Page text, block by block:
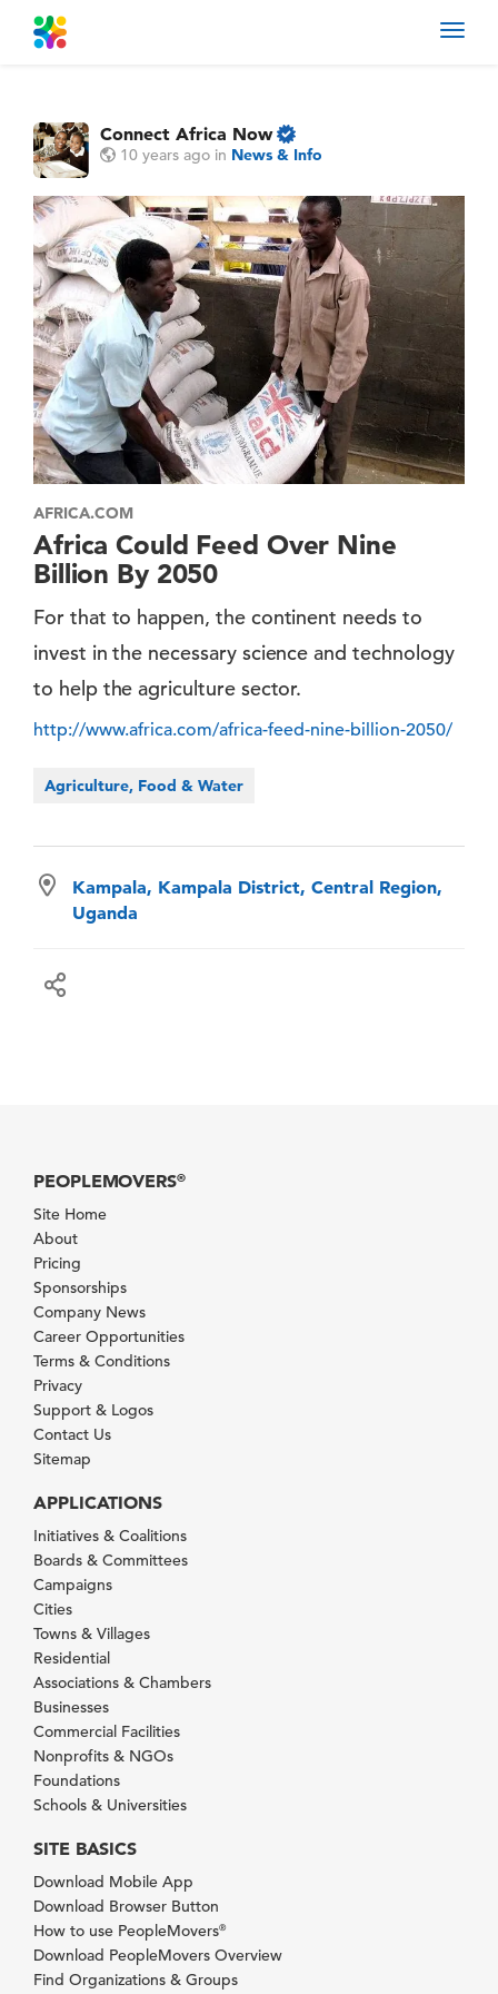
Connect Africa Now
10 years ago in News & Info
AFRICA.COM
Africa Could Feed Over Nine
Billion By 2050
For that to happen, the continent needs to
invest in the necessary science and technology
to help the agriculture sector.
http://www.africa.com/africa-feed-nine-billion-2050/
Agriculture, Food & Water
Kampala, Kampala District, Central Region,
Uganda
PEOPLEMOVERS®
Site Home
About
Pricing
Sponsorships
Company News
Career Opportunities
Terms & Conditions
Privacy
Support & Logos
Contact Us
Sitemap
APPLICATIONS
Initiatives & Coalitions
Boards & Committees
Campaigns
Cities
Towns & Villages
Residential
Associations & Chambers
Businesses
Commercial Facilities
Nonprofits & NGOs
Foundations
Schools & Universities
SITE BASICS
Download Mobile App
Download Browser Button
How to use PeopleMovers®
Download PeopleMovers Overview
Find Organizations & Groups